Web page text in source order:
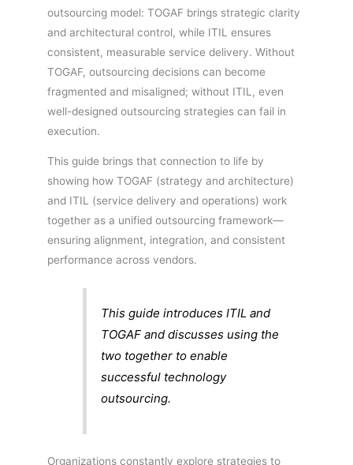
outsourcing model: TOGAF brings strategic clarity
and architectural control, while ITIL ensures
consistent, measurable service delivery. Without
TOGAF, outsourcing decisions can become
fragmented and misaligned; without ITIL, even
well-designed outsourcing strategies can fail in
execution.
This guide brings that connection to life by
showing how TOGAF (strategy and architecture)
and ITIL (service delivery and operations) work
together as a unified outsourcing framework—
ensuring alignment, integration, and consistent
performance across vendors.
This guide introduces ITIL and
TOGAF and discusses using the
two together to enable
successful technology
outsourcing.
Organizations constantly explore strategies to